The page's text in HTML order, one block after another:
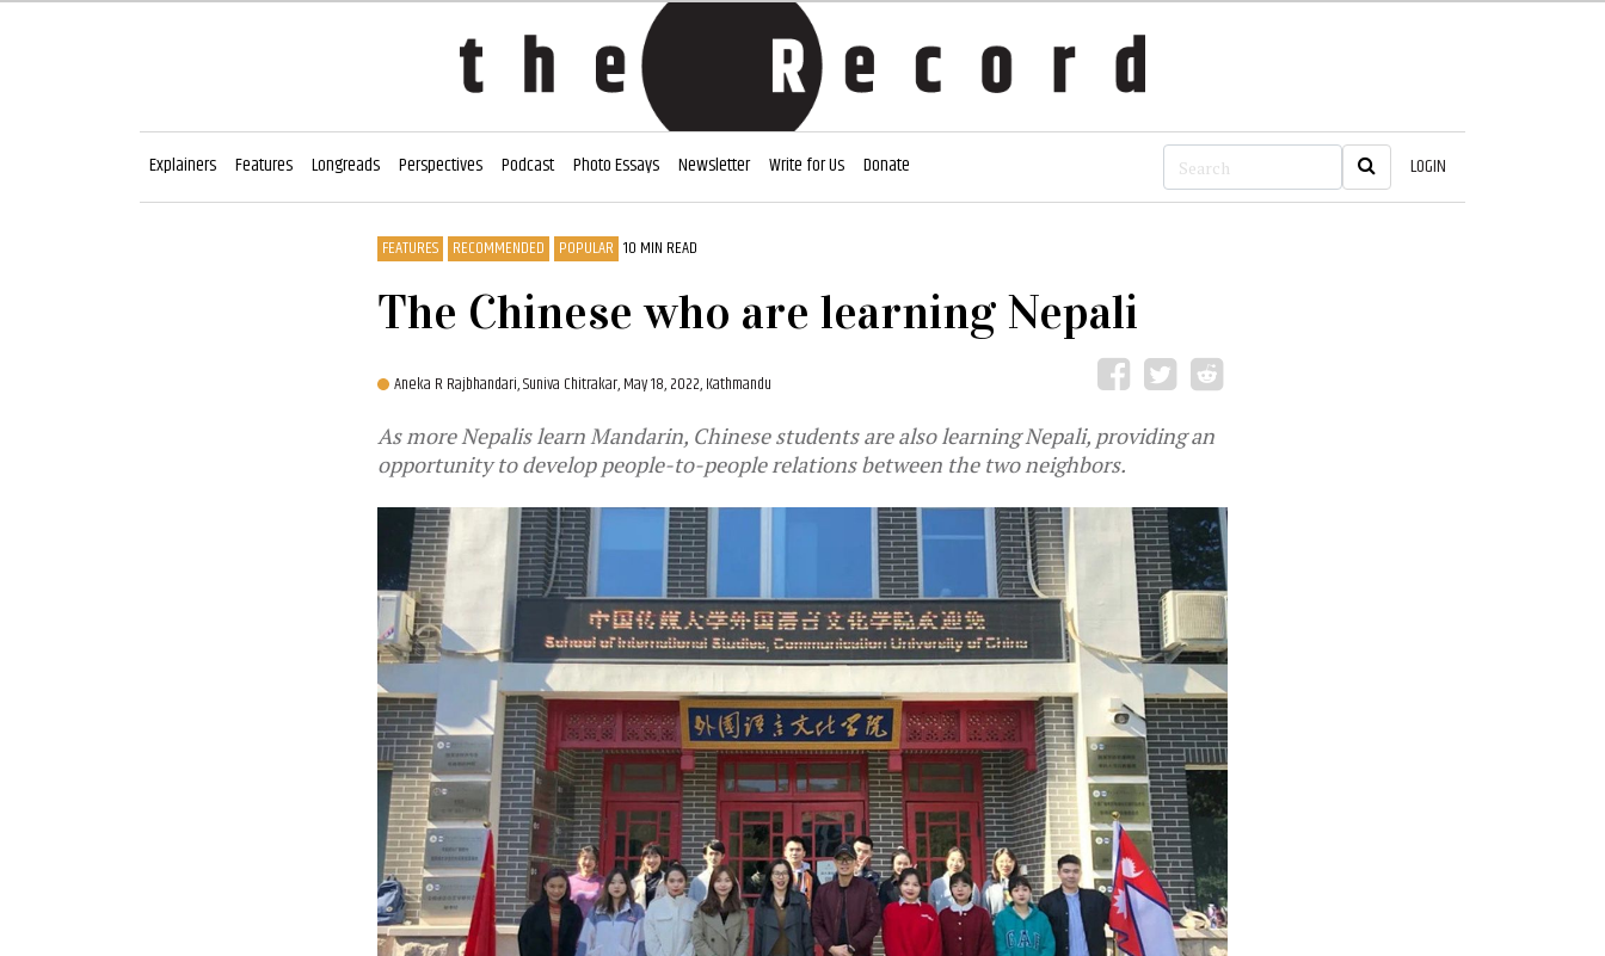
Explainers Features Longreads Perspectives Podcast Photo Essays Newsletter Write for Us Donate LOGIN
FEATURES RECOMMENDED POPULAR 10 MIN READ
The Chinese who are learning Nepali
Aneka R Rajbhandari,Suniva Chitrakar,May 18, 2022, Kathmandu
As more Nepalis learn Mandarin, Chinese students are also learning Nepali, providing an
opportunity to develop people-to-people relations between the two neighbors.